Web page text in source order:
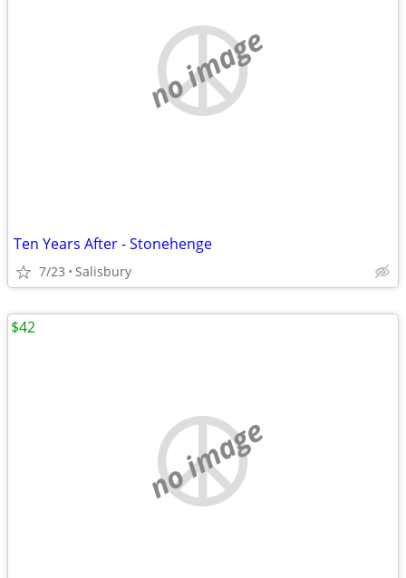
no image
Ten Years After - Stonehenge
7/23 Salisbury
no image
$42